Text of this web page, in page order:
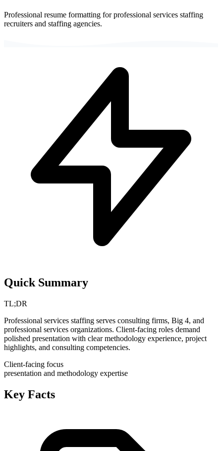
Professional resume formatting forprofessional services staffing
recruiters and staffing agencies.
Quick Summary
TL;DR
Professional services staffing serves consulting firms, Big 4, and
professional services organizations. Client-facing roles demand
polished presentation with clear methodology experience, project
highlights, and consulting competencies.
Client-facing focus
presentation and methodology expertise
Key Facts